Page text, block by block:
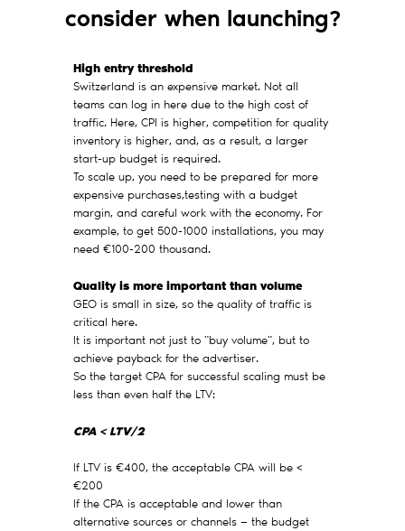
consider when launching?
High entry threshold
Switzerland is an expensive market. Not all
teams can log in here due to the high cost of
traffic. Here, CPI is higher, competition for quality
inventory is higher, and, as a result, a larger
start-up budget is required.
To scale up, you need to be prepared for more
expensive purchases,testing with a budget
margin, and careful work with the economy. For
example, to get 500-1000 installations, you may
need €100-200 thousand.
Quality is more important than volume
GEO is small in size, so the quality of traffic is
critical here.
It is important not just to "buy volume", but to
achieve payback for the advertiser.
So the target CPA for successful scaling must be
less than even half the LTV:
CPA < LTV/2
If LTV is €400, the acceptable CPA will be <
€200
If the CPA is acceptable and lower than
alternative sources or channels — the budget